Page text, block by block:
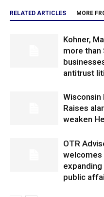
RELATED ARTICLES MORE
Kohner,
more than
antitrust
Wisconsin
Raises
weaken
OTR
welcomes
expanding
public